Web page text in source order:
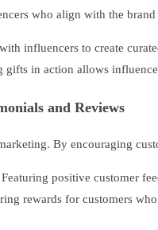
who align with the
influencers to create
gifts in action allows
and Reviews
By encouraging
Featuring positive customer
rewards for customers